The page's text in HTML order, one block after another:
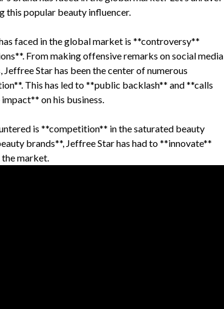
this popular beauty influencer.
faced in the global market is **controversy**
From making offensive remarks on social media
Star has been the center of numerous
This has led to **public backlash** and **calls
on his business.
is **competition** in the saturated beauty
brands**, Jeffree Star has had to **innovate**
market.